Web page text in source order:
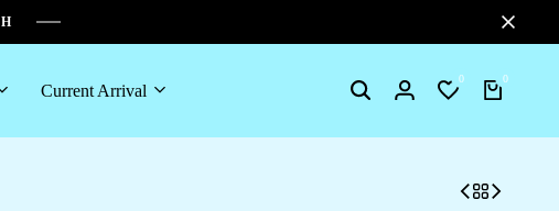
Current Arrival SearchLogin
0
Wishlist
0
Cart